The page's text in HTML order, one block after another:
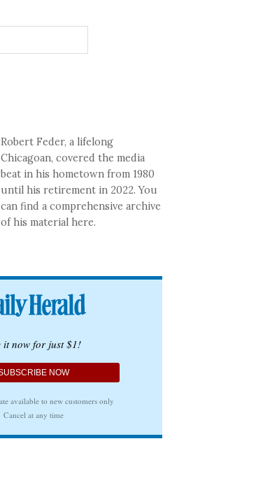
Robert Feder, a lifelong
Chicagoan, covered the media
beat in his hometown from 1980
until his retirement in 2022. You
can find a comprehensive archive
of his material here.